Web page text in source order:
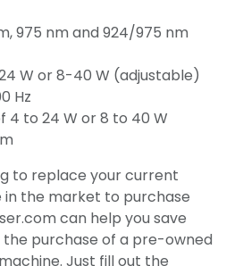
975 nm and 924/975 nm
W or 8-40 W (adjustable)
Hz
4 to 24 W or 8 to 40 W
to replace your current
in the market to purchase
can help you save
the purchase of a pre-owned
Just fill out the